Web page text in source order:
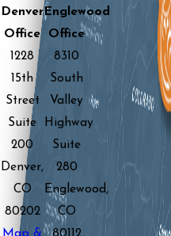
Denver
Office
1228
15th
Street
Suite
200
Denver,
CO
80202
Map &
Englewood
Office
8310
South
Valley
Highway
Suite
280
Englewood,
CO
80112